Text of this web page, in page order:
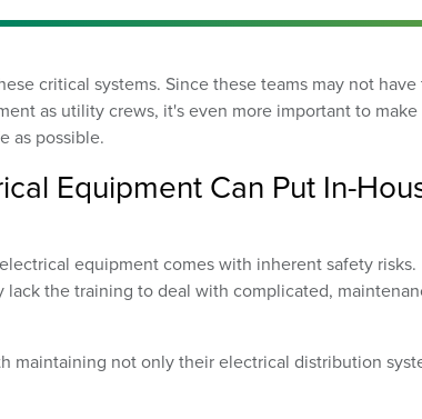
critical systems. Since these teams may not have
as utility crews, it's even more important to make
as possible.
Equipment Can Put In-
equipment comes with inherent safety risks.
the training to deal with complicated,
maintaining not only their electrical distribution